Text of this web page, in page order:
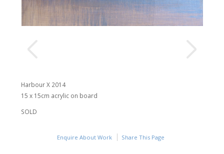
Harbour X 2014
15 x 15cm acrylic on board
SOLD
Enquire About Work Share This Page